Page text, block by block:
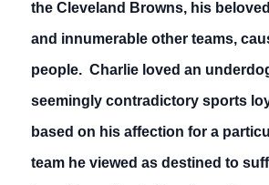
the Cleveland Browns, his
and innumerable other teams,
people. Charlie loved an
seemingly contradictory sports
based on his affection for a
team he viewed as destined to